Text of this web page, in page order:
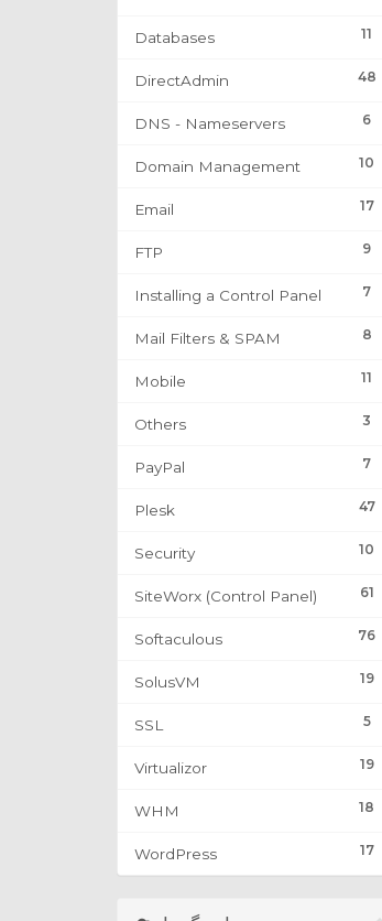
11
Databases
48
DirectAdmin
6
DNS - Nameservers
10
Domain Management
17
Email
9
FTP
7
Installing a Control Panel
8
Mail Filters & SPAM
11
Mobile
3
Others
7
PayPal
47
Plesk
10
Security
61
SiteWorx (Control Panel)
76
Softaculous
19
SolusVM
5
SSL
19
Virtualizor
18
WHM
17
WordPress